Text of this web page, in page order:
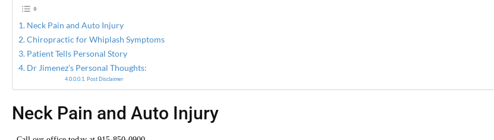
Neck Pain and Auto Injury
Chiropractic for Whiplash Symptoms
Patient Tells Personal Story
Dr Jimenez’s Personal Thoughts:
Post Disclaimer
Neck Pain and Auto Injury